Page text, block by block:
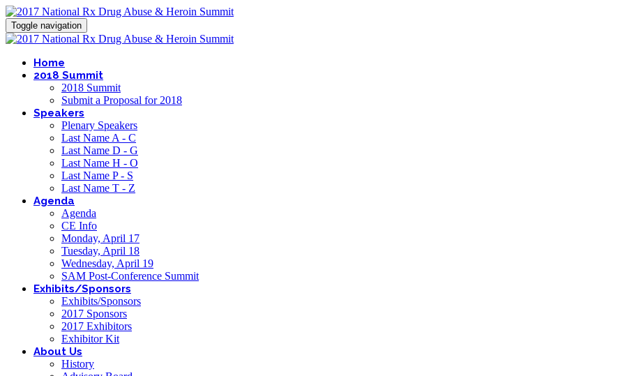
Toggle navigation
Home
2018 Summit
2018 Summit
Submit a Proposal for 2018
Speakers
Plenary Speakers
Last Name A - C
Last Name D - G
Last Name H - O
Last Name P - S
Last Name T - Z
Agenda
Agenda
CE Info
Monday, April 17
Tuesday, April 18
Wednesday, April 19
SAM Post-Conference Summit
Exhibits/Sponsors
Exhibits/Sponsors
2017 Sponsors
2017 Exhibitors
Exhibitor Kit
About Us
History